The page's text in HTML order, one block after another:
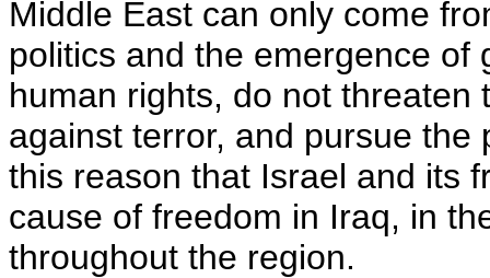
Middle East can only come
politics and the emergence of
human rights, do not
against terror, and pursue
this reason that Israel and its
cause of freedom in Iraq, in
throughout the region.